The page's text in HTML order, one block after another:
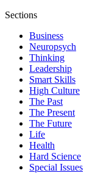
Sections
Business
Neuropsych
Thinking
Leadership
Smart Skills
High Culture
The Past
The Present
The Future
Life
Health
Hard Science
Special Issues